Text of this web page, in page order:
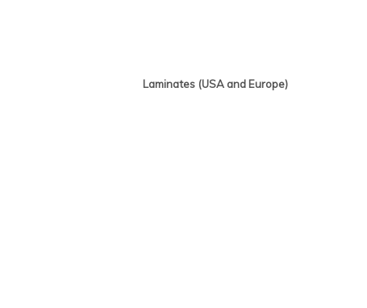
Laminates (USA and Europe)